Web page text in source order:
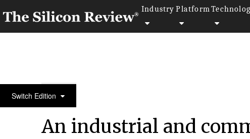
Industry Platform
Switch Edition50 Leading Companies of the Year 2022
An industrial and